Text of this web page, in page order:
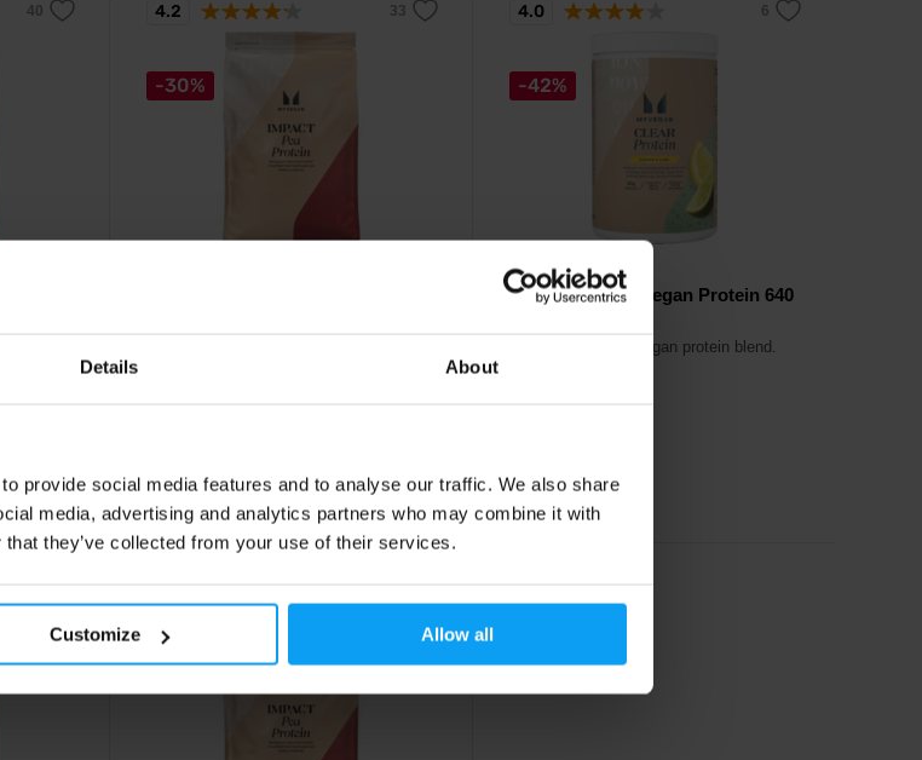
Details About
provide social media features and to analyse our traffic. We also share
media, advertising and analytics partners who may combine it with
they’ve collected from your use of their services.
Customize Allow all
-30%
In stock
4.2
-42%
MyProtein
MyVegan Clear Vegan Protein 640
A world first clear vegan protein blend.
In stock
4.0
-20%
4.2